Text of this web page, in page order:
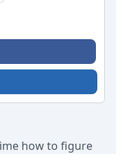
how to figure